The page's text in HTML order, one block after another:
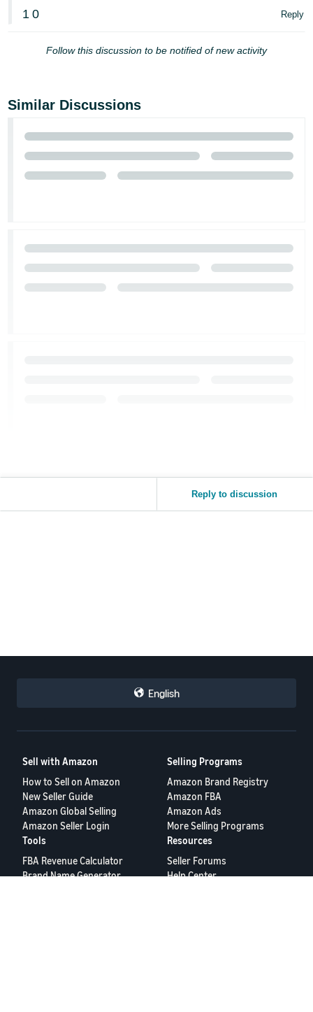
1 0 Reply
Follow this discussion to be notified of new activity
Similar Discussions
Reply to discussion
English
Sell with Amazon
How to Sell on Amazon
New Seller Guide
Amazon Global Selling
Amazon Seller Login
Selling Programs
Amazon Brand Registry
Amazon FBA
Amazon Ads
More Selling Programs
Tools
FBA Revenue Calculator
Brand Name Generator
Resources
Seller Forums
Help Center